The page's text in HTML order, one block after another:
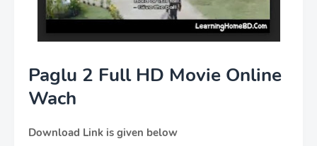
Paglu 2 Full HD Movie Online
Wach
Download Link is given below